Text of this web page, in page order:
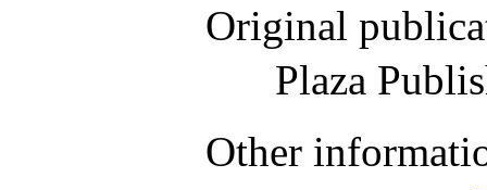
Original
Plaza
Other